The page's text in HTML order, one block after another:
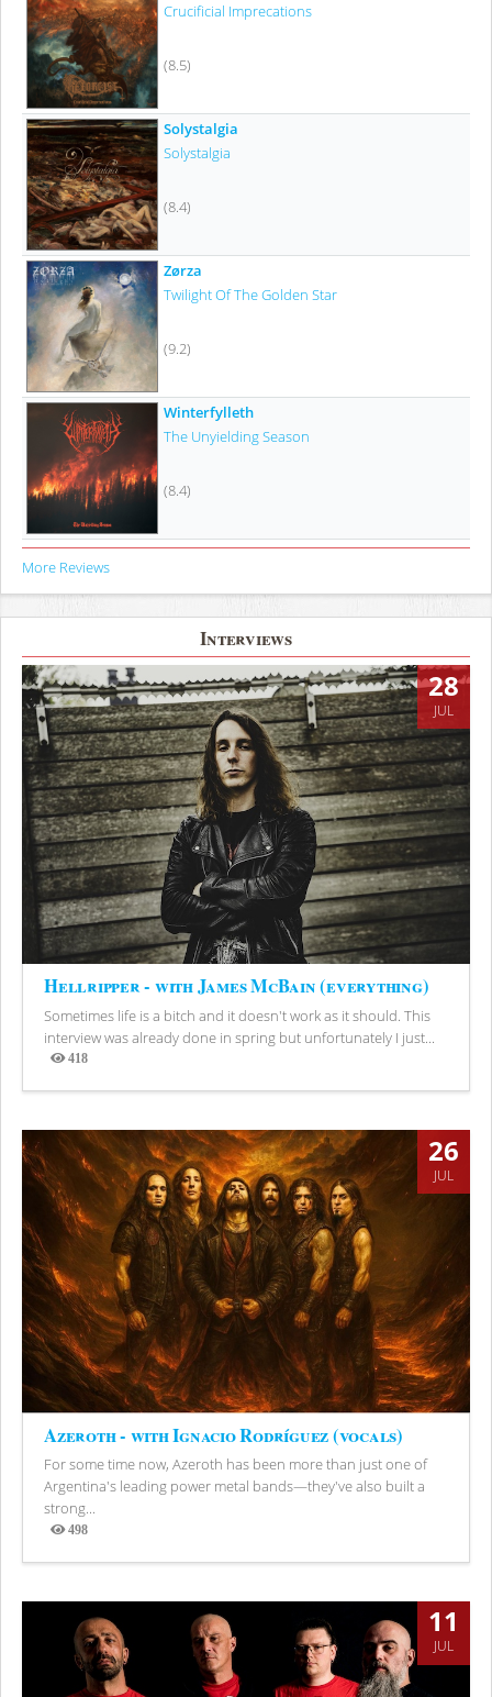
Crucificial Imprecations
(8.5)
Solystalgia
Solystalgia
(8.4)
Zørza
Twilight Of The Golden Star
(9.2)
Winterfylleth
The Unyielding Season
(8.4)
More Reviews
Interviews
28
JUL
Hellripper - with James McBain (everything)
Sometimes life is a bitch and it doesn't work as it should. This
interview was already done in spring but unfortunately I just...
418
Views
26
JUL
Azeroth - with Ignacio Rodríguez (vocals)
For some time now, Azeroth has been more than just one of
Argentina's leading power metal bands—they've also built a
strong...
498
Views
11
JUL